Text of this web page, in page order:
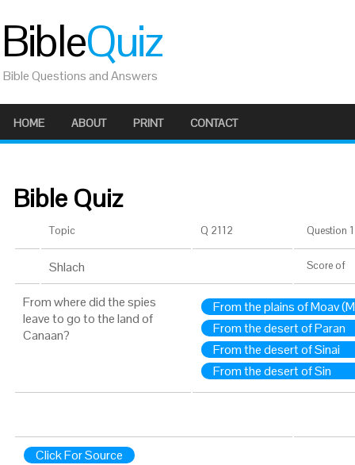
BibleQuiz
Bible Questions and Answers
HOME ABOUT PRINT CONTACT
Bible Quiz
Topic Q 2112 Question
Shlach Score of
From where did the spies
leave to go to the land of
Canaan?
From the plains of Moav
From the desert of Paran
From the desert of Sinai
From the desert of Sin
Click For Source